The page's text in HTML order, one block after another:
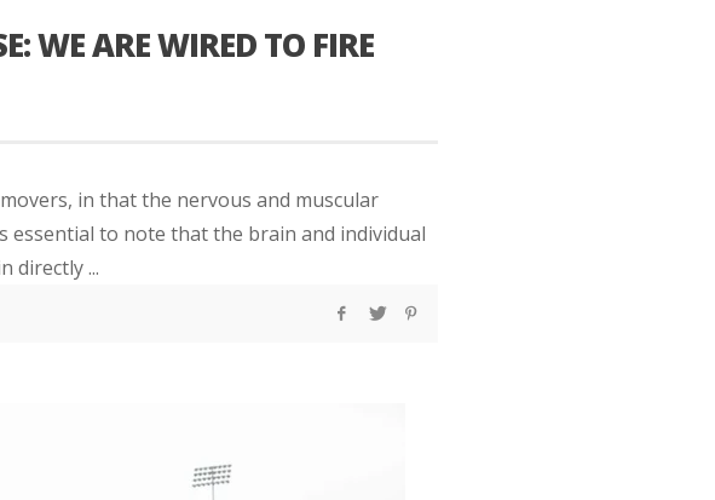
WE ARE WIRED TO FIRE
in that the nervous and muscular
essential to note that the brain and individual
directly ...